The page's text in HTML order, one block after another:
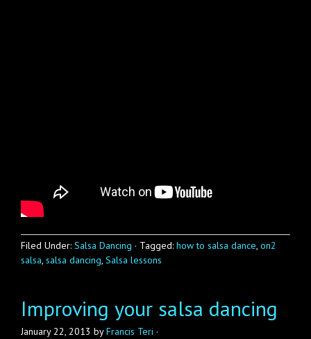
Filed Under: Salsa Dancing · Tagged: how to salsa dance, on2
salsa, salsa dancing, Salsa lessons
Improving your salsa dancing
January 22, 2013 byFrancis Teri ·